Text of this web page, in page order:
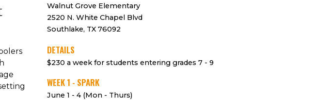
Walnut Grove Elementary
2520 N. White Chapel Blvd
Southlake, TX 76092
DETAILS
$230 aweekfor students entering grades 7 - 9
WEEK 1 - SPARK
June 1 - 4 (Mon - Thurs)